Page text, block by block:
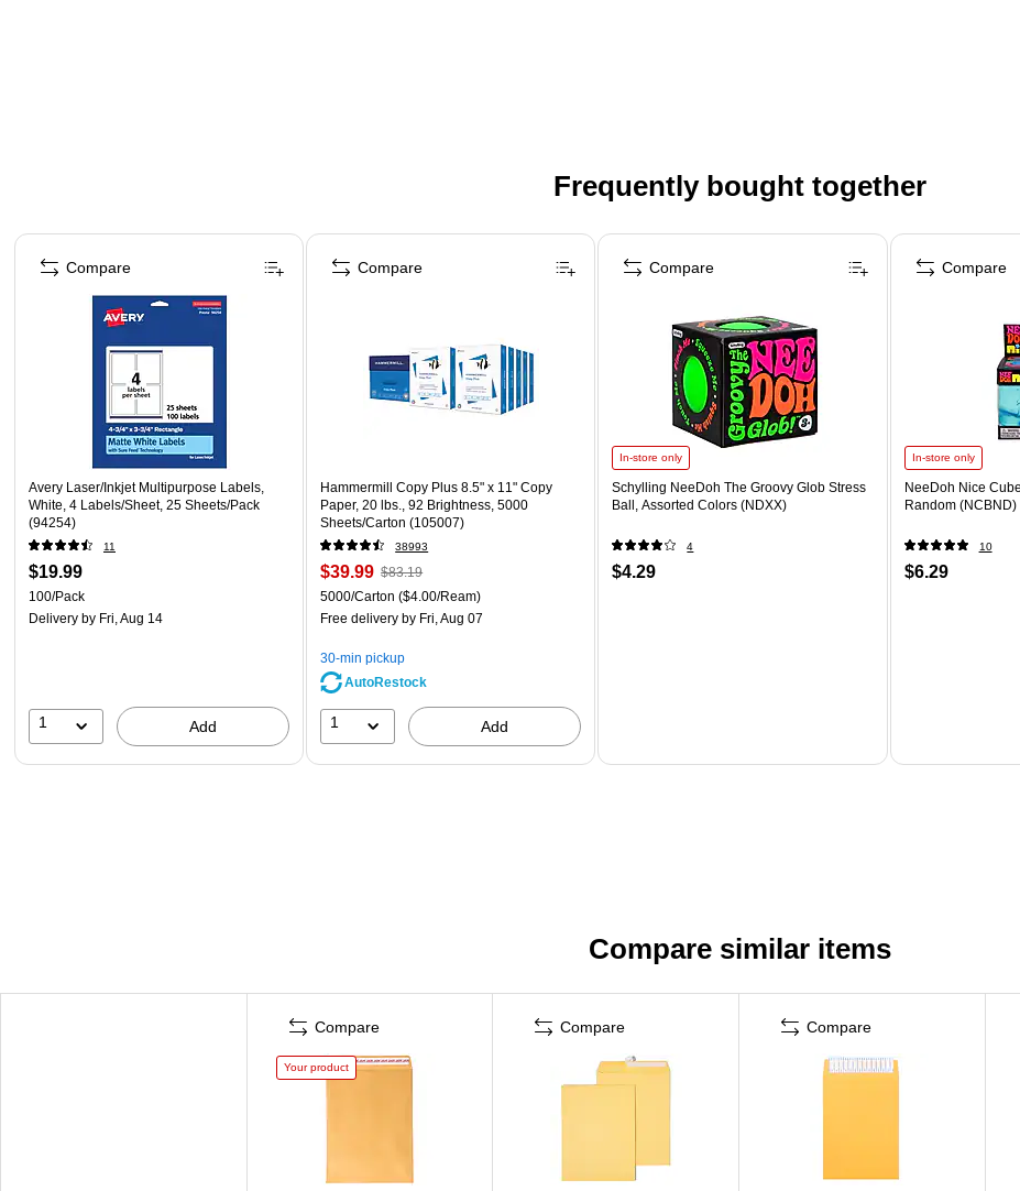
Frequently bought together
Page 1 of 4
Avery Laser/Inkjet Multipurpose Labels,
White, 4 Labels/Sheet, 25 Sheets/Pack
(94254)
11
$19.99
100/Pack
Delivery by Fri, Aug 14
1 Add
Compare
Hammermill Copy Plus 8.5" x 11" Copy
Paper, 20 lbs., 92 Brightness, 5000
Sheets/Carton (105007)
38993
$39.99 $83.19
5000/Carton ($4.00/Ream)
Free delivery by Fri, Aug 07
30-min pickup
AutoRestock
1 Add
Compare
In-store only
Schylling NeeDoh The Groovy Glob Stress
Ball, Assorted Colors (NDXX)
4
$4.29
Compare
In-store only
NeeDoh Nice
Random (NCBND)
10
$6.29
Compare
Compare similar items
Compare
Your product
Compare Compare